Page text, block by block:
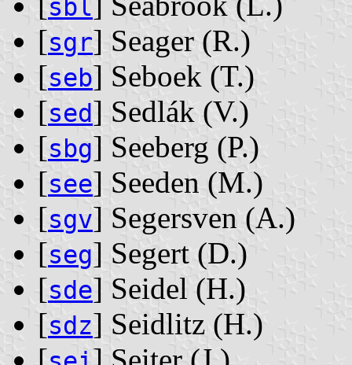
sbl
[sgr] Seager ‭(R.)‬
[seb] Seboek ‭(T.)‬
[sed] Sedlák ‭(V.)‬
[sbg] Seeberg ‭(P.)‬
[see] Seeden ‭(M.)‬
[sgv] Segersven ‭(A.)‬
[seg] Segert ‭(D.)‬
[sde] Seidel ‭(H.)‬
[sdz] Seidlitz ‭(H.)‬